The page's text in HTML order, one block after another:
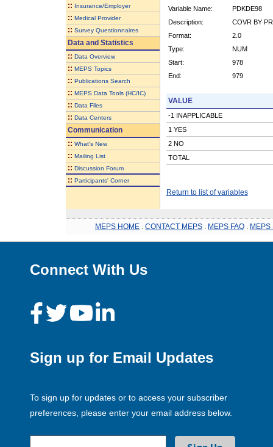
:: Insurance/Employer
:: Medical Provider
:: Survey Questionnaires
Data and Statistics
:: Data Overview
:: MEPS Topics
:: Publications Search
:: MEPS Data Tools (HC/IC)
:: Data Files
:: Data Centers
Communication
:: What's New
:: Mailing List
:: Discussion Forum
:: Participants' Corner
Variable Name:
PDKDE98
Description:
COVR BY
Format:
2.0
Type:
NUM
Start:
978
End:
979
VALUE
-1 INAPPLICABLE
1 YES
2 NO
TOTAL
Return to list of variables
MEPS HOME CONTACT MEPS MEPS FAQ MEPS
Connect With Us
Sign up for Email Updates
To sign up for updates or to access your subscriber
preferences, please enter your email address below.